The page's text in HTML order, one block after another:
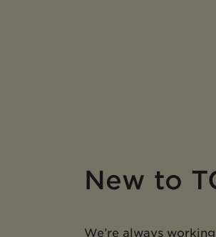
New to
We’re always